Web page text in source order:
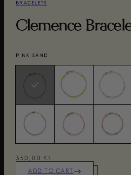
BRACELETS
Clemence
PINK SAND
350,00 KR
ADD TO CART